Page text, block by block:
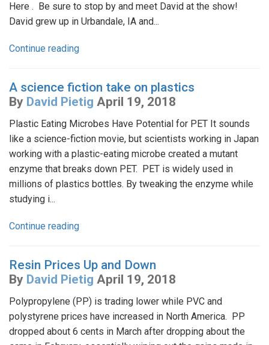
Here . Be sure to stop by and meet David at the show!
David grew up in Urbandale, IA and...
Continue reading
A science fiction take on plastics
By David Pietig April 19, 2018
Plastic Eating Microbes Have Potential for PET It sounds
like a science-fiction movie, but scientists working in Japan
working with a plastic-eating microbe created a mutant
enzyme that breaks down PET. PET is widely used in
millions of plastics bottles. By tweaking the enzyme while
studying i...
Continue reading
Resin Prices Up and Down
By David Pietig April 19, 2018
Polypropylene (PP) is trading lower while PVC and
polystyrene prices have increased in North America. PP
dropped about 6 cents in March after dropping about the